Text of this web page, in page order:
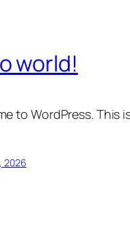
world!
to WordPress. This
2026